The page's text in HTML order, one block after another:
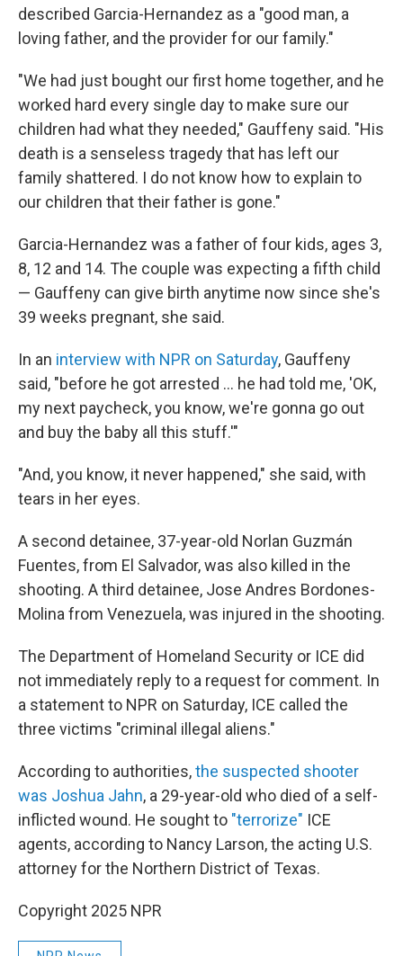
described Garcia-Hernandez as a "good man, a
loving father, and the provider for our family."
"We had just bought our first home together, and he
worked hard every single day to make sure our
children had what they needed," Gauffeny said. "His
death is a senseless tragedy that has left our
family shattered. I do not know how to explain to
our children that their father is gone."
Garcia-Hernandez was a father of four kids, ages 3,
8, 12 and 14. The couple was expecting a fifth child
— Gauffeny can give birth anytime now since she's
39 weeks pregnant, she said.
In an interview with NPR on Saturday, Gauffeny
said, "before he got arrested … he had told me, 'OK,
my next paycheck, you know, we're gonna go out
and buy the baby all this stuff.'"
"And, you know, it never happened," she said, with
tears in her eyes.
A second detainee, 37-year-old Norlan Guzmán
Fuentes, from El Salvador, was also killed in the
shooting. A third detainee, Jose Andres Bordones-
Molina from Venezuela, was injured in the shooting.
The Department of Homeland Security or ICE did
not immediately reply to a request for comment. In
a statement to NPR on Saturday, ICE called the
three victims "criminal illegal aliens."
According to authorities,the suspected shooter
was Joshua Jahn, a 29-year-old who died of a self-
inflicted wound. He sought to "terrorize" ICE
agents, according to Nancy Larson, the acting U.S.
attorney for the Northern District of Texas.
Copyright 2025 NPR